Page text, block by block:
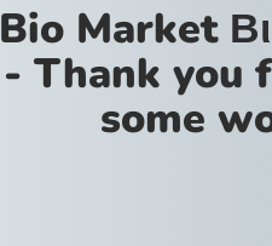
Bio Market
- Thank you
some